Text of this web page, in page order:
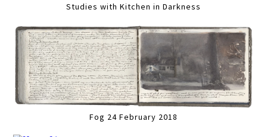
Studies with Kitchen in Darkness
Fog 24 February 2018